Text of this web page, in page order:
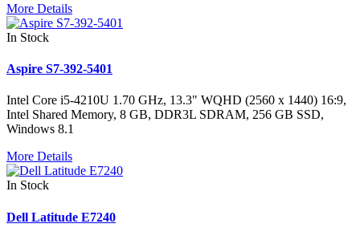
More Details
In Stock
Aspire S7-392-5401
Intel Core i5-4210U 1.70 GHz, 13.3" WQHD (2560 x 1440) 16:9,
Intel Shared Memory, 8 GB, DDR3L SDRAM, 256 GB SSD,
Windows 8.1
More Details
In Stock
Dell Latitude E7240